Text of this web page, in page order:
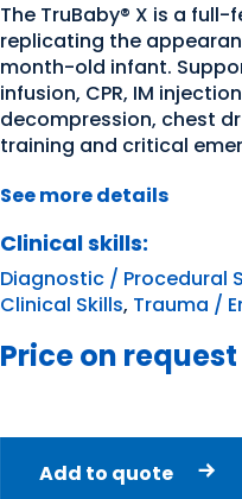
The TruBaby® X is a
replicating the
month-old infant.
infusion, CPR, IM
decompression, chest
training and critical
See more details
Clinical skills:
Diagnostic / Procedural
Clinical Skills, Trauma /
Price on request
Add to quote